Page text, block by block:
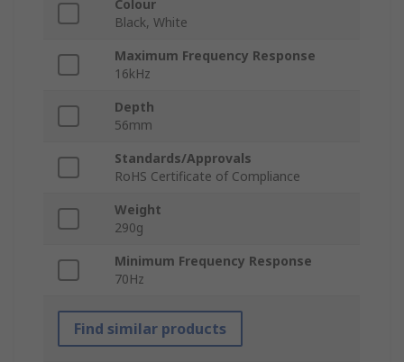
Colour
Black, White
Maximum Frequency Response
16kHz
Depth
56mm
Standards/Approvals
RoHS Certificate of Compliance
Weight
290g
Minimum Frequency Response
70Hz
Find similar products